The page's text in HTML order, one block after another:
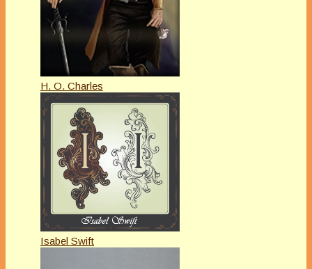
H. O. Charles
Isabel Swift